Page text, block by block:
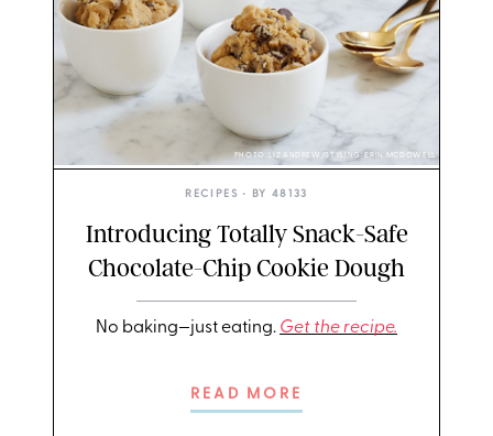
PHOTO: LIZ ANDREW/STYLING: ERIN MCDOWELL
RECIPES • BY 48133
Introducing Totally Snack-Safe
Chocolate-Chip Cookie Dough
No baking—just eating. Get the recipe.
READ MORE